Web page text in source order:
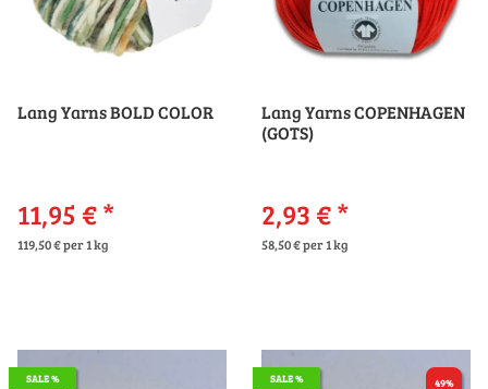
Lang Yarns BOLD COLOR
11,95 €*
119,50 € per 1 kg
Lang Yarns COPENHAGEN
(GOTS)
2,93 €*
58,50 € per 1 kg
SALE % 49%
SALE %